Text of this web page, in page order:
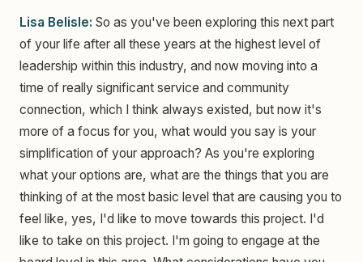
Lisa Belisle: So as you've been exploring this next part
of your life after all these years at the highest level of
leadership within this industry, and now moving into a
time of really significant service and community
connection, which I think always existed, but now it's
more of a focus for you, what would you say is your
simplification of your approach? As you're exploring
what your options are, what are the things that you are
thinking of at the most basic level that are causing you to
feel like, yes, I'd like to move towards this project. I'd
like to take on this project. I'm going to engage at the